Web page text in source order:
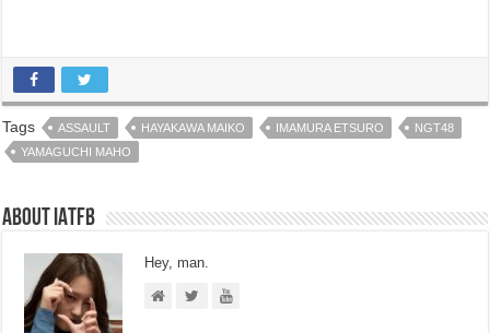
Tags ASSAULT HAYAKAWA MAIKO IMAMURA ETSURO
NGT48
YAMAGUCHI MAHO
About IATFB
Hey, man.